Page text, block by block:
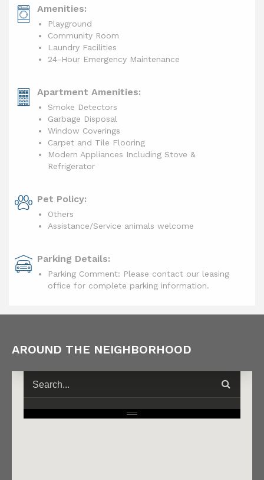
Amenities:
Playground
Community Room
Laundry Facilities
24-Hour Emergency Maintenance
Apartment Amenities:
Smoke Detectors
Garbage Disposal
Window Coverings
Carpet and Tile Flooring
Modern Appliances Including Stove &
Refrigerator
Pet Policy:
Others
Assistance/Service animals welcome
Parking Details:
Parking Comment: Please contact our leasing
office for complete parking information.
AROUND THE NEIGHBORHOOD